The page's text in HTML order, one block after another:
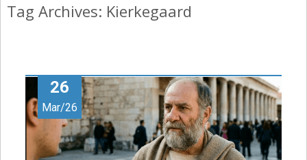
Tag Archives: Kierkegaard
26
Mar/26